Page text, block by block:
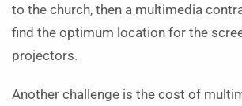
to the church, then a multimedia
find the optimum location for the
projectors.
Another challenge is the cost of